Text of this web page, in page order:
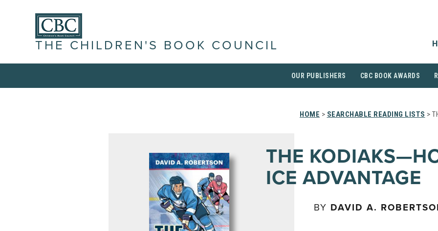
THE CHILDREN'S BOOK COUNCIL
OUR PUBLISHERS CBC BOOK AWARDS
HOME > SEARCHABLE READING LISTS >
THE
ICE ADVANTAGE
BY DAVID A.